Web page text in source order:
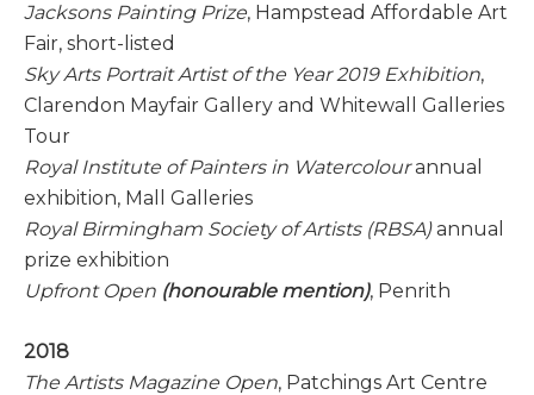
Jacksons Painting Prize, Hampstead Affordable Art
Fair, short-listed
Sky Arts Portrait Artist of the Year 2019 Exhibition,
Clarendon Mayfair Gallery and Whitewall Galleries
Tour
Royal Institute of Painters in Watercolourannual
exhibition, Mall Galleries
Royal Birmingham Society of Artists (RBSA)annual
prize exhibition
Upfront Open (honourable mention), Penrith
2018
The Artists Magazine Open, Patchings Art Centre